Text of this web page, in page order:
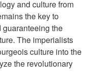
and culture from
the key to
the
The imperialists
culture into the
the revolutionary